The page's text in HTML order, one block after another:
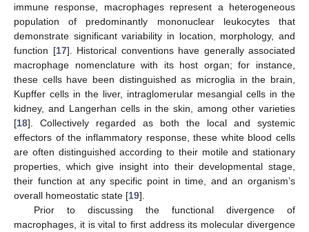
immune response, macrophages represent a heterogeneous
population of predominantly mononuclear leukocytes that
demonstrate significant variability in location, morphology, and
function [17]. Historical conventions have generally associated
macrophage nomenclature with its host organ; for instance,
these cells have been distinguished as microglia in the brain,
Kupffer cells in the liver, intraglomerular mesangial cells in the
kidney, and Langerhan cells in the skin, among other varieties
[18]. Collectively regarded as both the local and systemic
effectors of the inflammatory response, these white blood cells
are often distinguished according to their motile and stationary
properties, which give insight into their developmental stage,
their function at any specific point in time, and an organism’s
overall homeostatic state [19].
Prior to discussing the functional divergence of
macrophages, it is vital to first address its molecular divergence